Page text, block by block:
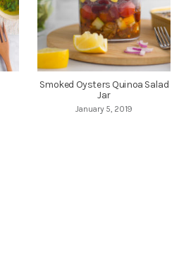
Smoked Oysters Quinoa Salad
Jar
January 5, 2019